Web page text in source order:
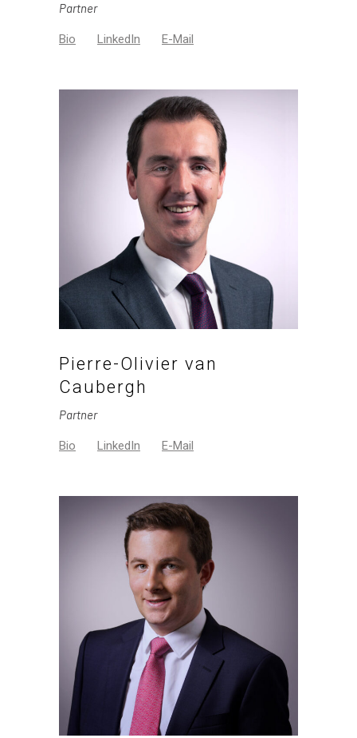
Partner
Bio LinkedIn E-Mail
Pierre-Olivier van
Caubergh
Partner
Bio LinkedIn E-Mail